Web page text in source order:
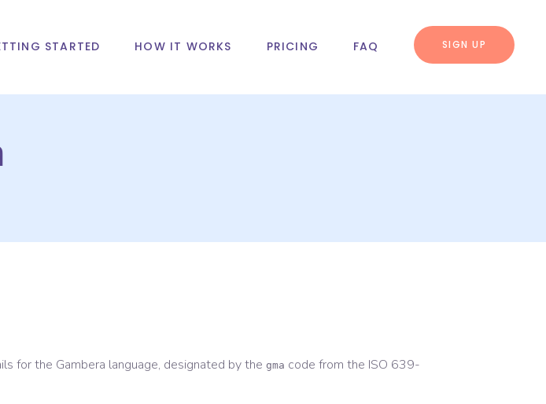
STARTED HOW IT WORKS PRICING FAQ SIGN UP
for the Gambera language, designated by the gma code from the ISO 639-